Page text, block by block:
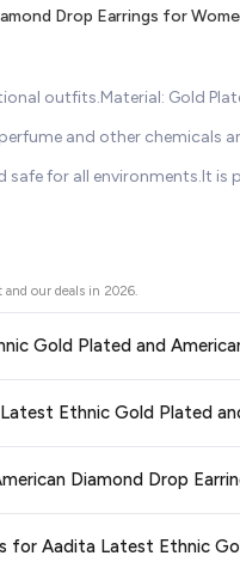
Drop Earrings for
outfits.Material: Gold
and other chemicals
for all environments.It
our deals in 2026.
Gold Plated and
American Diamond Drop
Ethnic Gold Plated
Diamond Drop
for Aadita Latest Ethnic